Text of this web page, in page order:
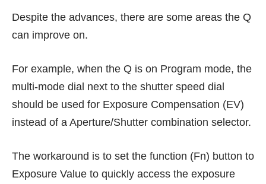
Despite the advances, there are some areas the Q
can improve on.
For example, when the Q is on Program mode, the
multi-mode dial next to the shutter speed dial
should be used for Exposure Compensation (EV)
instead of a Aperture/Shutter combination selector.
The workaround is to set the function (Fn) button to
Exposure Value to quickly access the exposure